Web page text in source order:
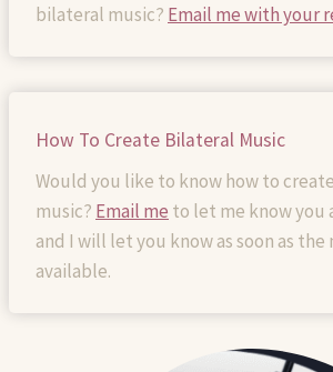
bilateral music? Email me with your
How To Create Bilateral Music
Would you like to know how to
music? Email me to let me know you
and I will let you know as soon as the
available.